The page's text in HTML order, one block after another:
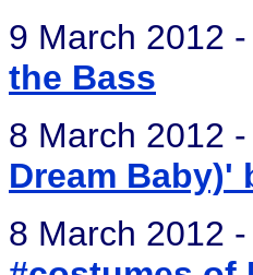
9 March 2012 -
the Bass
8 March 2012 -
Dream Baby)'
8 March 2012 -